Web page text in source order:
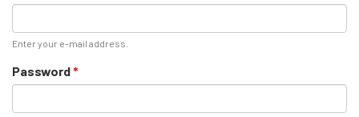
Enter your e-mail address.
Password*